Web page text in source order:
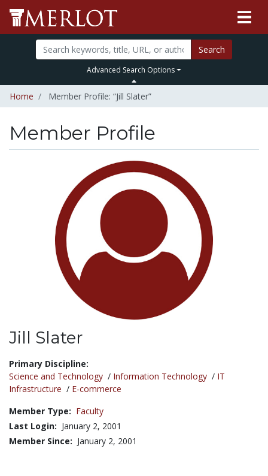
Search
Advanced Search Options
Home Member Profile: “Jill Slater”
Member Profile
Jill Slater
Title:
Primary Discipline:
Science and Technology / Information Technology / IT
Infrastructure / E-commerce
Member Type: Faculty
Last Login: January 2, 2001
Member Since: January 2, 2001